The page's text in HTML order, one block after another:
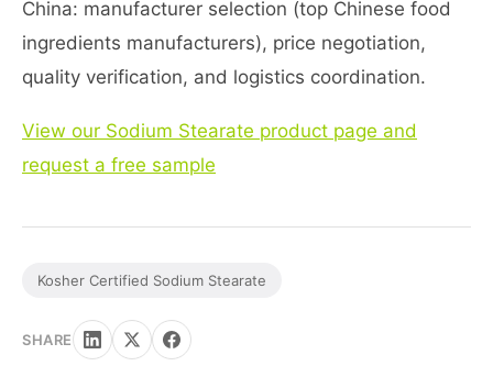
China: manufacturer selection (top Chinese food
ingredients manufacturers), price negotiation,
quality verification, and logistics coordination.
View our Sodium Stearate product page and
request a free sample
Kosher Certified Sodium Stearate
SHARE